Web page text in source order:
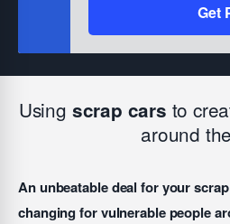
Get
Using scrap cars to
around
An unbeatable deal for your
changing for vulnerable people